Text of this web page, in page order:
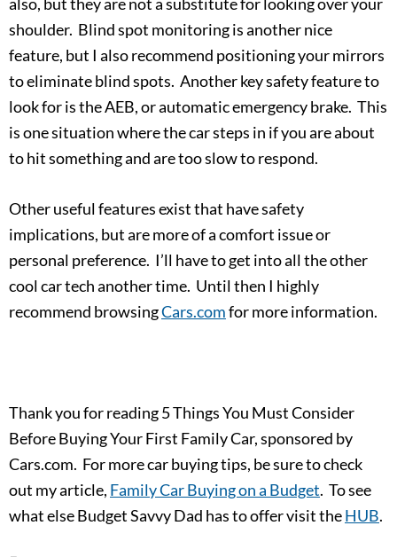
also, but they are not a substitute for looking over your
shoulder. Blind spot monitoring is another nice
feature, but I also recommend positioning your mirrors
to eliminate blind spots. Another key safety feature to
look for is the AEB, or automatic emergency brake. This
is one situation where the car steps in if you are about
to hit something and are too slow to respond.
Other useful features exist that have safety
implications, but are more of a comfort issue or
personal preference. I’ll have to get into all the other
cool car tech another time. Until then I highly
recommend browsingCars.comfor more information.
Thank you for reading 5 Things You Must Consider
Before Buying Your First Family Car, sponsored by
Cars.com. For more car buying tips, be sure to check
out my article, Family Car Buying on a Budget. To see
what else Budget Savvy Dad has to offer visit theHUB.